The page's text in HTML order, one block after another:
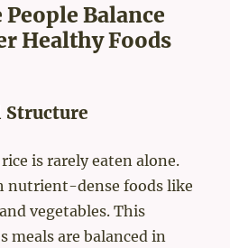
People Balance
Healthy Foods
Structure
is rarely eaten alone.
nutrient-dense foods like
vegetables. This
meals are balanced in